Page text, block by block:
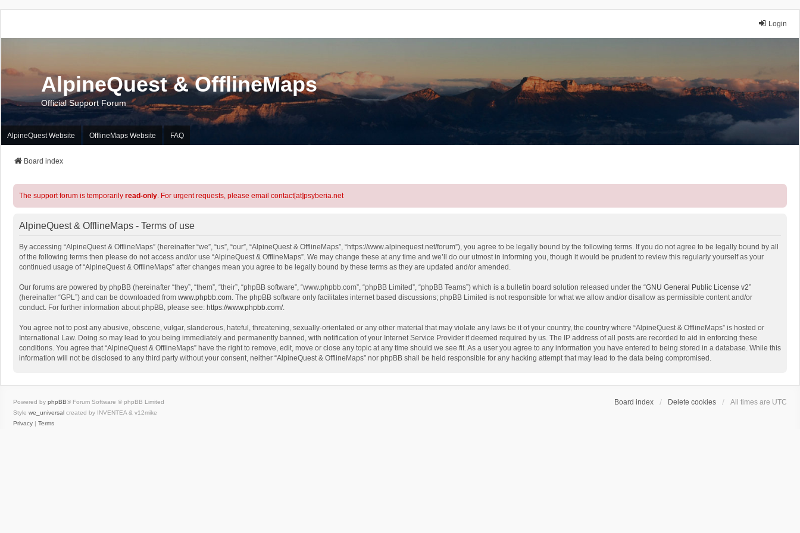
Login
AlpineQuest & OfflineMaps
Official Support Forum
AlpineQuest Website OfflineMaps Website FAQ
Board index
The support forum is temporarily read-only. For urgent requests, please email contact[at]psyberia.net
AlpineQuest & OfflineMaps - Terms of use
By accessing “AlpineQuest & OfflineMaps” (hereinafter “we”, “us”, “our”, “AlpineQuest & OfflineMaps”, “https://www.alpinequest.net/forum”), you agree to be legally bound by the following terms. If you do not agree to be legally bound by all
of the following terms then please do not access and/or use “AlpineQuest & OfflineMaps”. We may change these at any time and we’ll do our utmost in informing you, though it would be prudent to review this regularly yourself as your
continued usage of “AlpineQuest & OfflineMaps” after changes mean you agree to be legally bound by these terms as they are updated and/or amended.
Our forums are powered by phpBB (hereinafter “they”, “them”, “their”, “phpBB software”, “www.phpbb.com”, “phpBB Limited”, “phpBB Teams”) which is a bulletin board solution released under the “GNU General Public License v2”
(hereinafter “GPL”) and can be downloaded from www.phpbb.com. The phpBB software only facilitates internet based discussions; phpBB Limited is not responsible for what we allow and/or disallow as permissible content and/or
conduct. For further information about phpBB, please see: https://www.phpbb.com/.
You agree not to post any abusive, obscene, vulgar, slanderous, hateful, threatening, sexually-orientated or any other material that may violate any laws be it of your country, the country where “AlpineQuest & OfflineMaps” is hosted or
International Law. Doing so may lead to you being immediately and permanently banned, with notification of your Internet Service Provider if deemed required by us. The IP address of all posts are recorded to aid in enforcing these
conditions. You agree that “AlpineQuest & OfflineMaps” have the right to remove, edit, move or close any topic at any time should we see fit. As a user you agree to any information you have entered to being stored in a database. While this
information will not be disclosed to any third party without your consent, neither “AlpineQuest & OfflineMaps” nor phpBB shall be held responsible for any hacking attempt that may lead to the data being compromised.
Board index Delete cookies All times are UTC
Powered by phpBB® Forum Software © phpBB Limited
Style we_universal created by INVENTEA & v12mike
Privacy | Terms